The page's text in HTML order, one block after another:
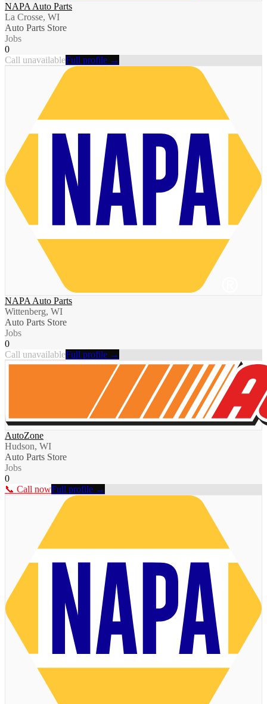
NAPA Auto Parts
La Crosse, WI
Auto Parts Store
Jobs
0
Call unavailableFull profile →
NAPA Auto Parts
Wittenberg, WI
Auto Parts Store
Jobs
0
Call unavailableFull profile →
AutoZone
Hudson, WI
Auto Parts Store
Jobs
0
📞 Call nowFull profile →